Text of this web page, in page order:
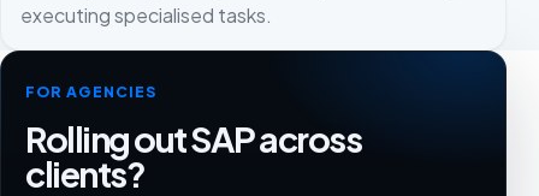
executing specialised tasks.
FOR AGENCIES
Rolling out SAP across
clients?